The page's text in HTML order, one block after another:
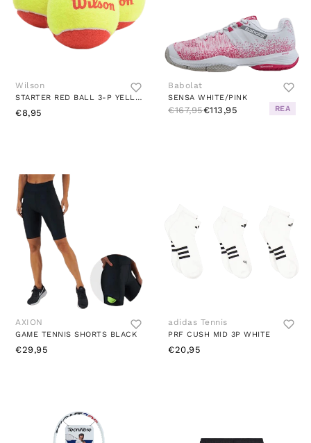
Wilson
STARTER RED BALL 3-P YELLOW
€8,95
Babolat
SENSA WHITE/PINK
€167,95€113,95 REA
AXION
GAME TENNIS SHORTS BLACK
€29,95
adidas Tennis
PRF CUSH MID 3P WHITE
€20,95